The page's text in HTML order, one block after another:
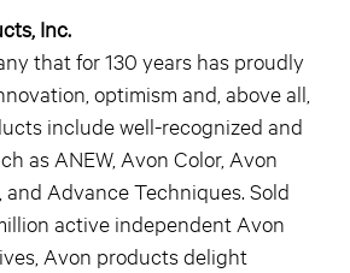
Inc.
that for 130 years has proudly
optimism and, above all,
include well-recognized and
as ANEW, Avon Color, Avon
and Advance Techniques. Sold
active independent Avon
Avon products delight